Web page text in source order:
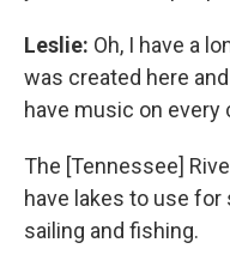
Leslie: Oh, I have a
was created here
have music on
The [Tennessee]
have lakes to use
sailing and fishing.